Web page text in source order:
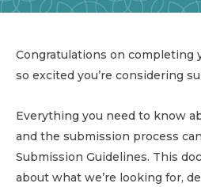
Congratulations on completing
so excited you’re considering
Everything you need to know
and the submission process
Submission Guidelines. This
about what we’re looking for,